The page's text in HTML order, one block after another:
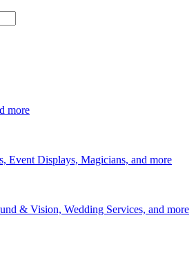
more
Event Displays, Magicians, and more
& Vision, Wedding Services, and more